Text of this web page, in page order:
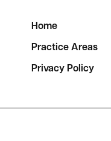
Home
Practice Areas
Privacy Policy